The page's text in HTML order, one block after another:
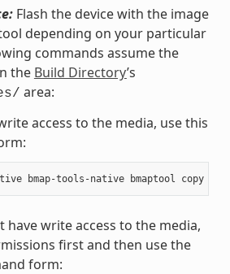
Flash the device with the image
depending on your particular
commands assume the
the Build Directory’s
area:
access to the media, use this
have write access to the media,
first and then use the
form: